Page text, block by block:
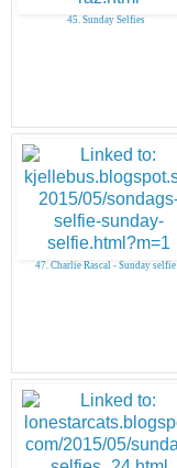
45. Sunday Selfies
47. Charlie Rascal - Sunday selfie